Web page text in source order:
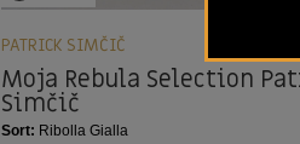
PATRICK SIMČIČ
Moja Rebula Selection
Simčič
Sort: Ribolla Gialla